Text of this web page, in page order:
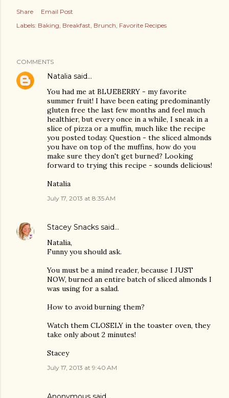
Share
Email Post
Labels: Baking Breakfast Brunch Favorite Recipes
COMMENTS
Natalia said…
You had me at BLUEBERRY - my favorite
summer fruit! I have been eating predominantly
gluten free the last few months and feel much
healthier, but every once in a while, I sneak in a
slice of pizza or a muffin, much like the recipe
you posted today. Question - the sliced almonds
you have on top of the muffins, how do you
make sure they don't get burned? Looking
forward to trying this recipe - sounds delicious!
Natalia
July 17, 2013 at 8:35 AM
Stacey Snacks said…
Natalia,
Funny you should ask.
You must be a mind reader, because I JUST
NOW, burned an entire batch of sliced almonds I
was using for a salad.
How to avoid burning them?
Watch them CLOSELY in the toaster oven, they
take only about 2 minutes!
Stacey
July 17, 2013 at 9:40 AM